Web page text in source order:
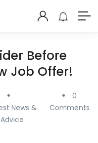
Before
Job Offer!
News &
Advice
0
Comments